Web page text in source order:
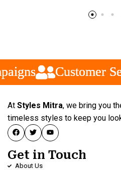
Customer
Customer
Customer
At Styles Mitra, we bring you
timeless styles to keep you
Get in Touch
About Us